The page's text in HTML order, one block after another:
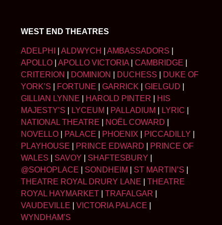
WEST END THEATRES
ADELPHI ALDWYCH AMBASSADORS
APOLLO
APOLLO VICTORIA CAMBRIDGE
CRITERION
DOMINION DUCHESS
DUKE OF
YORK’S
FORTUNE GARRICK GIELGUD
GILLIAN LYNNE
HAROLD PINTER
HIS
MAJESTY’S
LYCEUM PALLADIUM LYRIC
NATIONAL THEATRE
NOËL COWARD
NOVELLO
PALACE PHOENIX PICCADILLY
PLAYHOUSE
PRINCE EDWARD
PRINCE OF
WALES
SAVOY SHAFTESBURY
@SOHOPLACE
SONDHEIM ST MARTIN’S
THEATRE ROYAL DRURY LANE
THEATRE
ROYAL HAYMARKET
TRAFALGAR
VAUDEVILLE
VICTORIA PALACE
WYNDHAM’S